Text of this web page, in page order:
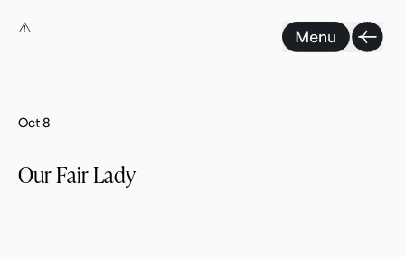
Oct 8
Our Fair Lady